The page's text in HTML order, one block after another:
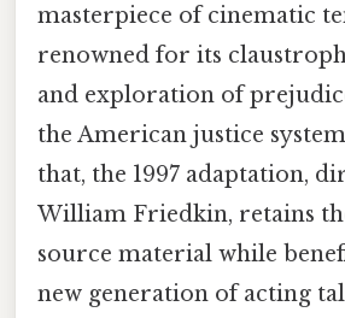
masterpiece of cinematic
renowned for its
and exploration of
the American justice
that, the 1997 adaptation,
William Friedkin, retains
source material while
new generation of acting